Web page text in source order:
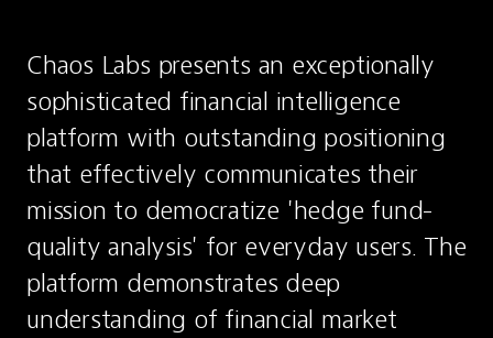
Chaos Labs presents an exceptionally
sophisticated financial intelligence
platform with outstanding positioning
that effectively communicates their
mission to democratize 'hedge fund-
quality analysis' for everyday users. The
platform demonstrates deep
understanding of financial market